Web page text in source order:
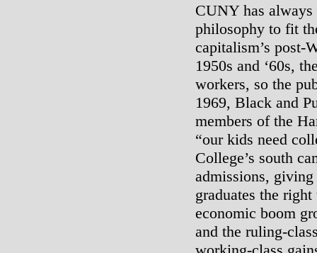
CUNY has
philosophy to fit
capitalism’s post-
1950s and ‘60s,
workers, so the
1969, Black and
members of the
“our kids need
College’s south
admissions,
graduates the
economic boom
and the ruling-